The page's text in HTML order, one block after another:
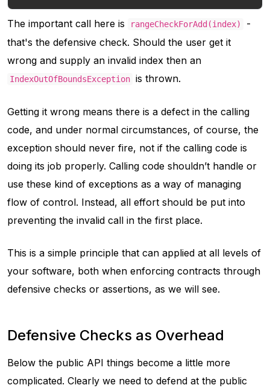
The important call here is rangeCheckForAdd(index)
-
that's the defensive check. Should the user get it
wrong and supply an invalid index then an
IndexOutOfBoundsException is thrown.
Getting it wrong means there is a defect in the calling
code, and under normal circumstances, of course, the
exception should never fire, not if the calling code is
doing its job properly. Calling code shouldn’t handle or
use these kind of exceptions as a way of managing
flow of control. Instead, all effort should be put into
preventing the invalid call in the first place.
This is a simple principle that can applied at all levels of
your software, both when enforcing contracts through
defensive checks or assertions, as we will see.
Defensive Checks as Overhead
Below the public API things become a little more
complicated. Clearly we need to defend at the public